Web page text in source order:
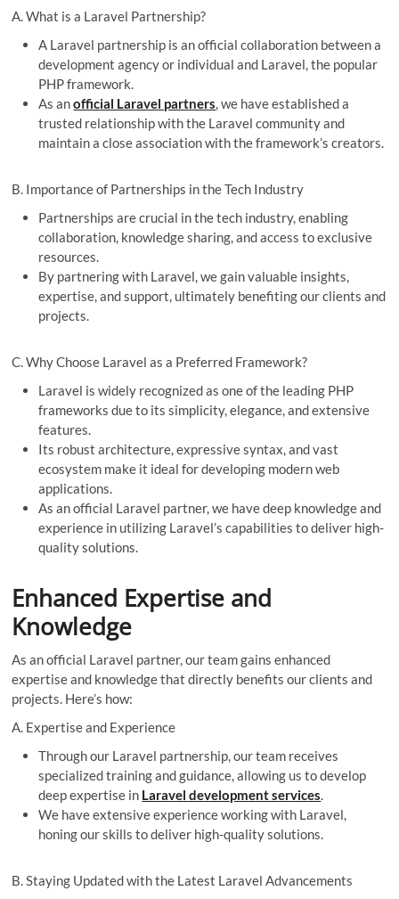
A. What is a Laravel Partnership?
A Laravel partnership is an official collaboration between a
development agency or individual and Laravel, the popular
PHP framework.
As anofficial Laravel partners, we have established a
trusted relationship with the Laravel community and
maintain a close association with the framework’s creators.
B. Importance of Partnerships in the Tech Industry
Partnerships are crucial in the tech industry, enabling
collaboration, knowledge sharing, and access to exclusive
resources.
By partnering with Laravel, we gain valuable insights,
expertise, and support, ultimately benefiting our clients and
projects.
C. Why Choose Laravel as a Preferred Framework?
Laravel is widely recognized as one of the leading PHP
frameworks due to its simplicity, elegance, and extensive
features.
Its robust architecture, expressive syntax, and vast
ecosystem make it ideal for developing modern web
applications.
As an official Laravel partner, we have deep knowledge and
experience in utilizing Laravel’s capabilities to deliver high-
quality solutions.
Enhanced Expertise and
Knowledge
As an official Laravel partner, our team gains enhanced
expertise and knowledge that directly benefits our clients and
projects. Here’s how:
A. Expertise and Experience
Through our Laravel partnership, our team receives
specialized training and guidance, allowing us to develop
deep expertise in Laravel development services.
We have extensive experience working with Laravel,
honing our skills to deliver high-quality solutions.
B. Staying Updated with the Latest Laravel Advancements